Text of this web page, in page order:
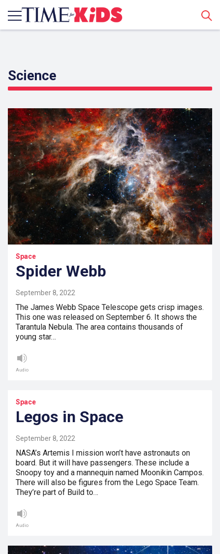
Science
Space
Spider Webb
September 8, 2022
The James Webb Space Telescope gets crisp images.
This one was released on September 6. It shows the
Tarantula Nebula. The area contains thousands of
young star…
Audio
Space
Legos in Space
September 8, 2022
NASA’s Artemis I mission won’t have astronauts on
board. But it will have passengers. These include a
Snoopy toy and a mannequin named Moonikin Campos.
There will also be figures from the Lego Space Team.
They’re part of Build to…
Audio